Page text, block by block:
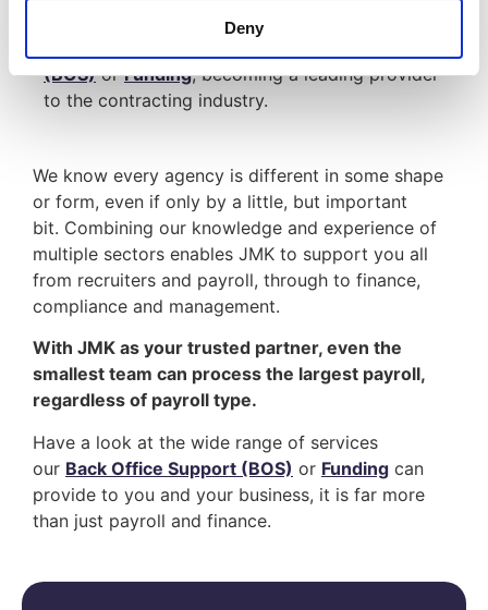
Deny
We have evolved to provide a range of expert
(BOS)orFunding, becoming a leading provider
to the contracting industry.
We know every agency is different in some shape
or form, even if only by a little, but important
bit. Combining our knowledge and experience of
multiple sectors enables JMK to support you all
from recruiters and payroll, through to finance,
compliance and management.
With JMK as your trusted partner, even the
smallest team can process the largest payroll,
regardless of payroll type.
Have a look at the wide range of services
our Back Office Support (BOS) or Funding can
provide to you and your business, it is far more
than just payroll and finance.